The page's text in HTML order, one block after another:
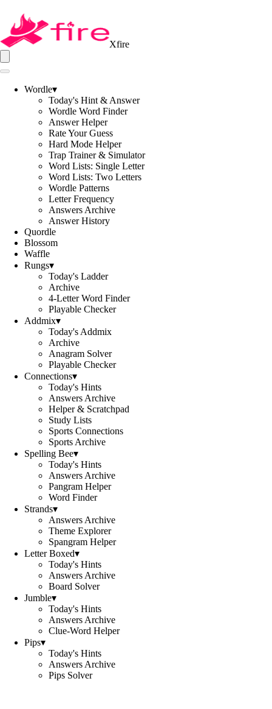
Xfire
Wordle▾
Today's Hint & Answer
Wordle Word Finder
Answer Helper
Rate Your Guess
Hard Mode Helper
Trap Trainer & Simulator
Word Lists: Single Letter
Word Lists: Two Letters
Wordle Patterns
Letter Frequency
Answers Archive
Answer History
Quordle
Blossom
Waffle
Rungs▾
Today's Ladder
Archive
4-Letter Word Finder
Playable Checker
Addmix▾
Today's Addmix
Archive
Anagram Solver
Playable Checker
Connections▾
Today's Hints
Answers Archive
Helper & Scratchpad
Study Lists
Sports Connections
Sports Archive
Spelling Bee▾
Today's Hints
Answers Archive
Pangram Helper
Word Finder
Strands▾
Answers Archive
Theme Explorer
Spangram Helper
Letter Boxed▾
Today's Hints
Answers Archive
Board Solver
Jumble▾
Today's Hints
Answers Archive
Clue-Word Helper
Pips▾
Today's Hints
Answers Archive
Pips Solver